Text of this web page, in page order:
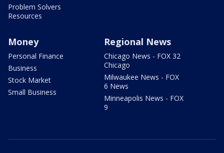
Problem Solvers
Resources
Money
Personal Finance
Business
Stock Market
Small Business
Regional News
Chicago News - FOX 32
Chicago
Milwaukee News - FOX
6 News
Minneapolis News - FOX
9